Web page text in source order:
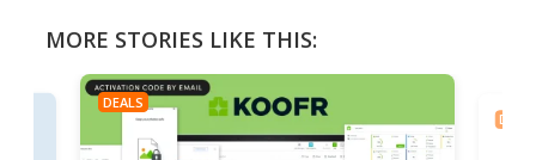
MORE STORIES LIKE THIS:
DEALS
DEALS